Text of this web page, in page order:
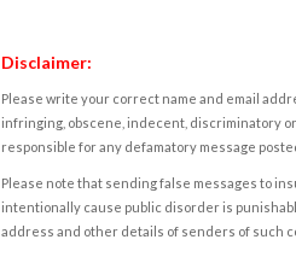
Disclaimer:
Please write your correct name and email
infringing, obscene, indecent, discriminatory
responsible for any defamatory message
Please note that sending false messages to
intentionally cause public disorder is
address and other details of senders of such